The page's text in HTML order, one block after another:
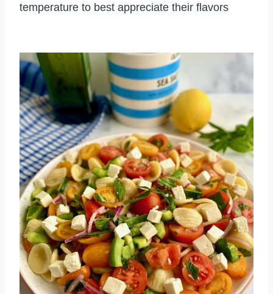
temperature to best appreciate their flavors